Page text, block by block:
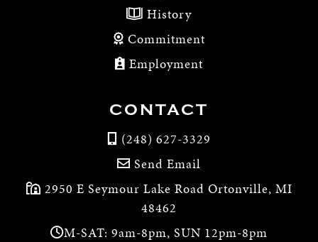
History
Commitment
Employment
CONTACT
(248) 627-3329
Send Email
2950 E Seymour Lake Road Ortonville, MI
48462
M-SAT: 9am-8pm, SUN 12pm-8pm